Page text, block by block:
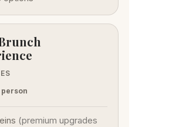
(premium upgrades